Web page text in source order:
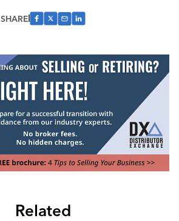
SHARE
Related